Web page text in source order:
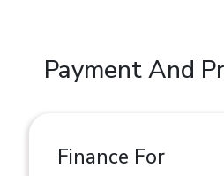
Payment And
Finance For